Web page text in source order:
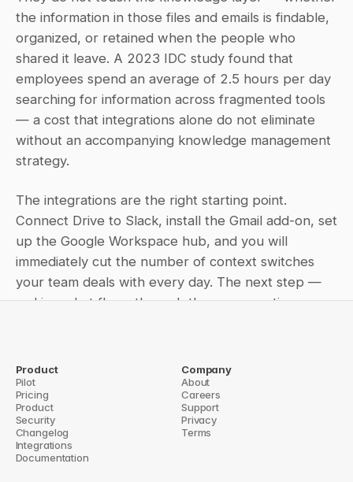
the information in those files and emails is findable,
organized, or retained when the people who
shared it leave. A 2023 IDC study found that
employees spend an average of 2.5 hours per day
searching for information across fragmented tools
— a cost that integrations alone do not eliminate
without an accompanying knowledge management
strategy.
The integrations are the right starting point.
Connect Drive to Slack, install the Gmail add-on, set
up the Google Workspace hub, and you will
immediately cut the number of context switches
your team deals with every day. The next step —
making what flows through those connections
deliberately rather than assuming the integrations
handle it.
for Your Knowledge Base How to Set Up the Confluence Slack
Product
Pilot
Pricing
Product
Security
Changelog
Integrations
Documentation
Company
About
Careers
Support
Privacy
Terms